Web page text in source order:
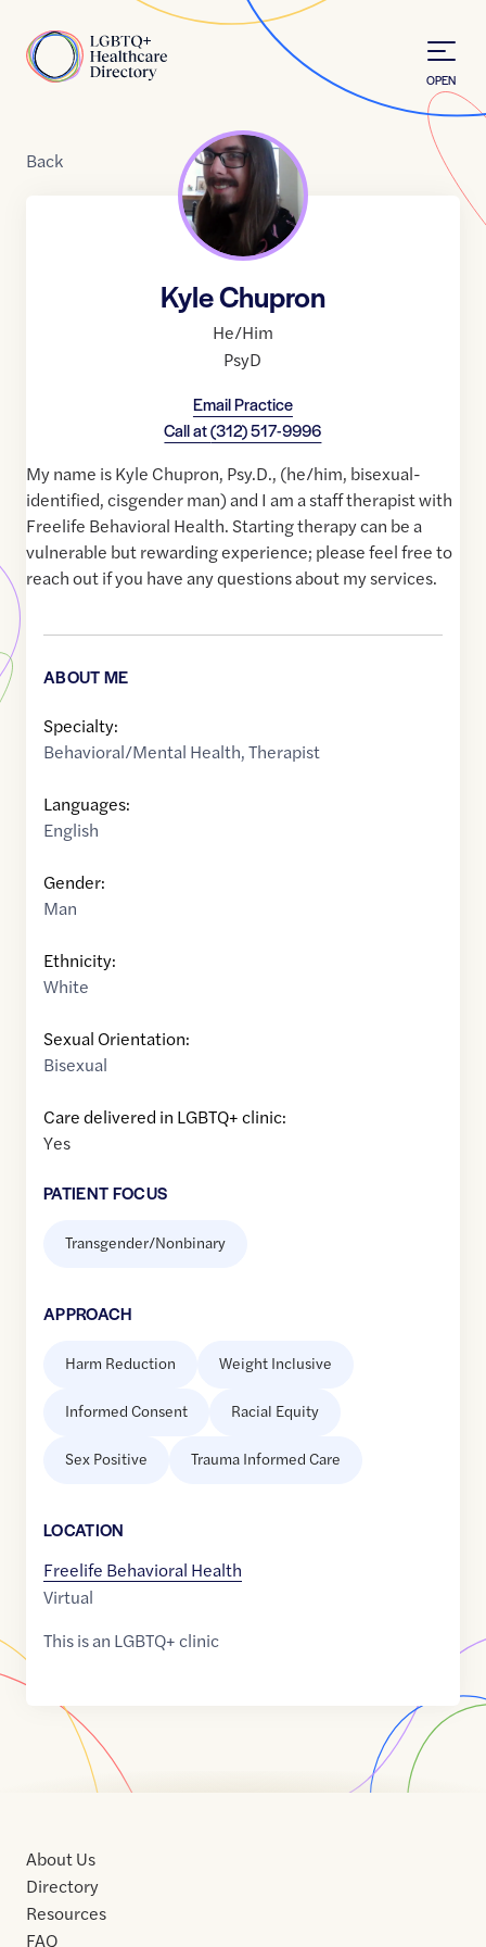
Home
OPEN
Back
Kyle Chupron
He/Him
PsyD
Email Practice
Call at(312) 517-9996
My name is Kyle Chupron, Psy.D., (he/him, bisexual-
identified, cisgender man) and I am a staff therapist with
Freelife Behavioral Health. Starting therapy can be a
vulnerable but rewarding experience; please feel free to
reach out if you have any questions about my services.
ABOUT ME
Specialty:
Behavioral/Mental Health,Therapist
Languages:
English
Gender:
Man
Ethnicity:
White
Sexual Orientation:
Bisexual
Care delivered in LGBTQ+ clinic:
Yes
PATIENT FOCUS
Transgender/Nonbinary
APPROACH
Harm Reduction Weight Inclusive
Informed Consent Racial Equity
Sex Positive Trauma Informed Care
LOCATION
Freelife Behavioral Health
Virtual
This is an LGBTQ+ clinic
About Us
Directory
Resources
FAQ